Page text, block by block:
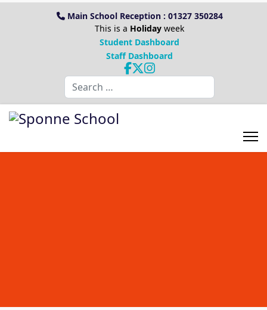
Main School Reception : 01327 350284
This is a Holiday week
Student Dashboard
Staff Dashboard
Search